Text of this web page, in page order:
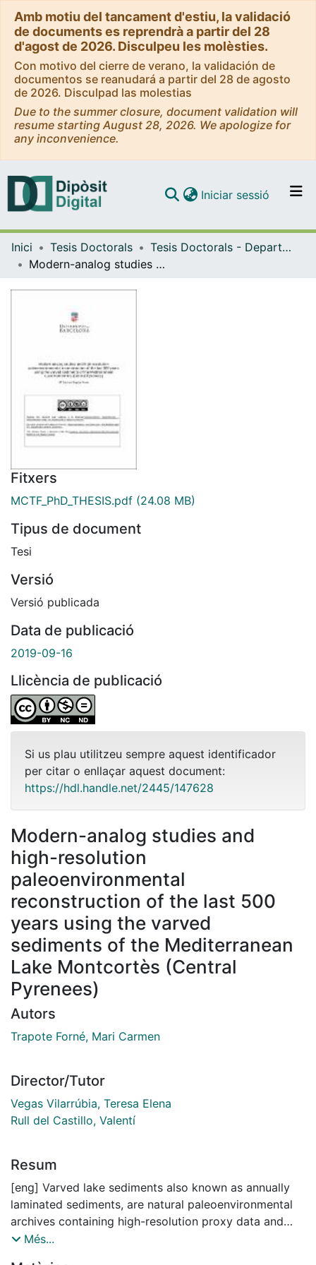
Amb motiu del tancament d'estiu, la validació
de documents es reprendrà a partir del 28
d'agost de 2026. Disculpeu les molèsties.
Con motivo del cierre de verano, la validación de
documentos se reanudará a partir del 28 de agosto
de 2026. Disculpad las molestias
Due to the summer closure, document validation will
resume starting August 28, 2026. We apologize for
any inconvenience.
Navega per tot el DD
Iniciar sessió (current)
Inici Tesis Doctorals
Tesis Doctorals - Departament - Biologia Evolutiva, Ecologia i Ciències Ambientals
Modern-analog studies and high-resolution paleoenvironmental reconstruction of the last 500 years using the varved sediments of the Mediterranean Lake Montcortès (Central Pyrenees)
Fitxers
MCTF_PhD_THESIS.pdf (24.08 MB)
Tipus de document
Tesi
Versió
Versió publicada
Data de publicació
2019-09-16
Llicència de publicació
Si us plau utilitzeu sempre aquest identificador
per citar o enllaçar aquest document:
https://hdl.handle.net/2445/147628
Modern-analog studies and
high-resolution
paleoenvironmental
reconstruction of the last 500
years using the varved
sediments of the Mediterranean
Lake Montcortès (Central
Pyrenees)
Autors
Trapote Forné, Mari Carmen
Director/Tutor
Vegas Vilarrúbia, Teresa Elena
Rull del Castillo, Valentí
Resum
[eng] Varved lake sediments also known as annually
laminated sediments, are natural paleoenvironmental
archives containing high-resolution proxy data and
precise chronologies. They are one of the few natural
Més...